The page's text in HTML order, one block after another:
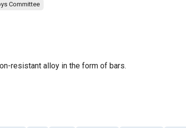
Committee
resistant alloy in the form of bars.